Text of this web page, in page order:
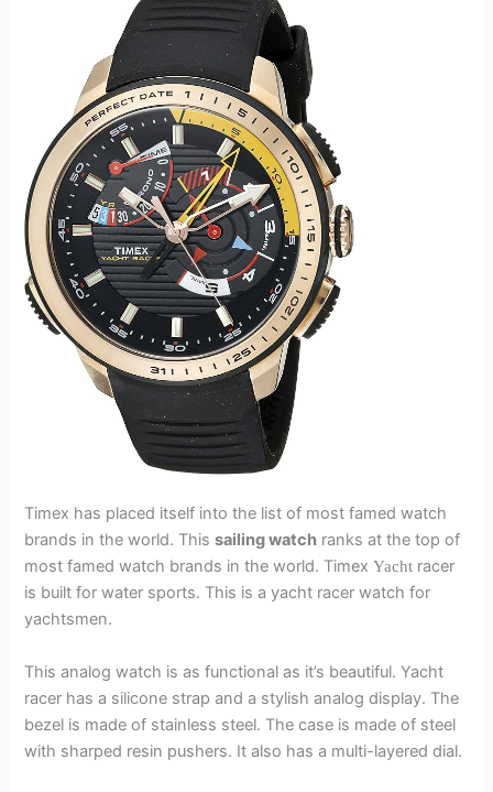
Timex has placed itself into the list of most famed watch
brands in the world. Thissailing watch ranks at the top of
most famed watch brands in the world. TimexYacht racer
is built for water sports. This is a yacht racer watch for
yachtsmen.
This analog watch is as functional as it’s beautiful. Yacht
racer has a silicone strap and a stylish analog display. The
bezel is made of stainless steel. The case is made of steel
with sharped resin pushers. It also has a multi-layered dial.